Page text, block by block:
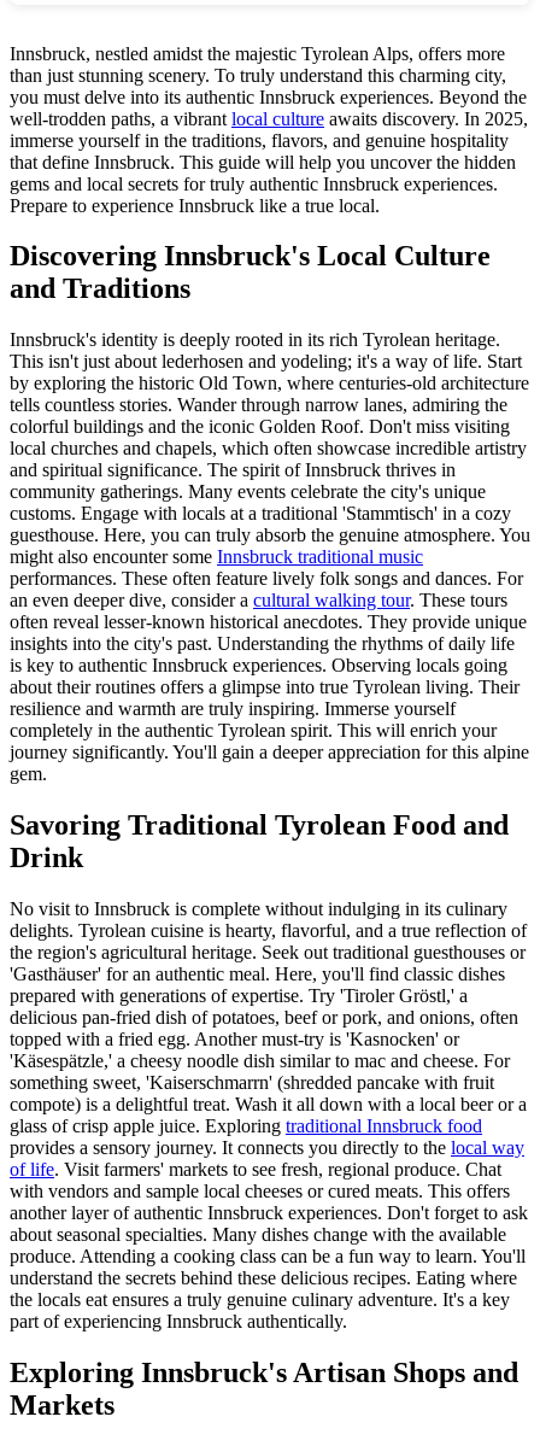
Innsbruck, nestled amidst the majestic Tyrolean Alps, offers more
than just stunning scenery. To truly understand this charming city,
you must delve into its authentic Innsbruck experiences. Beyond the
well-trodden paths, a vibrant local culture awaits discovery. In 2025,
immerse yourself in the traditions, flavors, and genuine hospitality
that define Innsbruck. This guide will help you uncover the hidden
gems and local secrets for truly authentic Innsbruck experiences.
Prepare to experience Innsbruck like a true local.
Discovering Innsbruck's Local Culture
and Traditions
Innsbruck's identity is deeply rooted in its rich Tyrolean heritage.
This isn't just about lederhosen and yodeling; it's a way of life. Start
by exploring the historic Old Town, where centuries-old architecture
tells countless stories. Wander through narrow lanes, admiring the
colorful buildings and the iconic Golden Roof. Don't miss visiting
local churches and chapels, which often showcase incredible artistry
and spiritual significance. The spirit of Innsbruck thrives in
community gatherings. Many events celebrate the city's unique
customs. Engage with locals at a traditional 'Stammtisch' in a cozy
guesthouse. Here, you can truly absorb the genuine atmosphere. You
might also encounter some Innsbruck traditional music
performances. These often feature lively folk songs and dances. For
an even deeper dive, consider a cultural walking tour. These tours
often reveal lesser-known historical anecdotes. They provide unique
insights into the city's past. Understanding the rhythms of daily life
is key to authentic Innsbruck experiences. Observing locals going
about their routines offers a glimpse into true Tyrolean living. Their
resilience and warmth are truly inspiring. Immerse yourself
completely in the authentic Tyrolean spirit. This will enrich your
journey significantly. You'll gain a deeper appreciation for this alpine
gem.
Savoring Traditional Tyrolean Food and
Drink
No visit to Innsbruck is complete without indulging in its culinary
delights. Tyrolean cuisine is hearty, flavorful, and a true reflection of
the region's agricultural heritage. Seek out traditional guesthouses or
'Gasthäuser' for an authentic meal. Here, you'll find classic dishes
prepared with generations of expertise. Try 'Tiroler Gröstl,' a
delicious pan-fried dish of potatoes, beef or pork, and onions, often
topped with a fried egg. Another must-try is 'Kasnocken' or
'Käsespätzle,' a cheesy noodle dish similar to mac and cheese. For
something sweet, 'Kaiserschmarrn' (shredded pancake with fruit
compote) is a delightful treat. Wash it all down with a local beer or a
glass of crisp apple juice. Exploring traditional Innsbruck food
provides a sensory journey. It connects you directly to the local way
of life. Visit farmers' markets to see fresh, regional produce. Chat
with vendors and sample local cheeses or cured meats. This offers
another layer of authentic Innsbruck experiences. Don't forget to ask
about seasonal specialties. Many dishes change with the available
produce. Attending a cooking class can be a fun way to learn. You'll
understand the secrets behind these delicious recipes. Eating where
the locals eat ensures a truly genuine culinary adventure. It's a key
part of experiencing Innsbruck authentically.
Exploring Innsbruck's Artisan Shops and
Markets